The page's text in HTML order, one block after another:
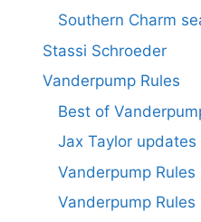
Southern Charm
Stassi Schroeder
Vanderpump Rules
Best of
Jax Taylor updates
Vanderpump Rules
Vanderpump